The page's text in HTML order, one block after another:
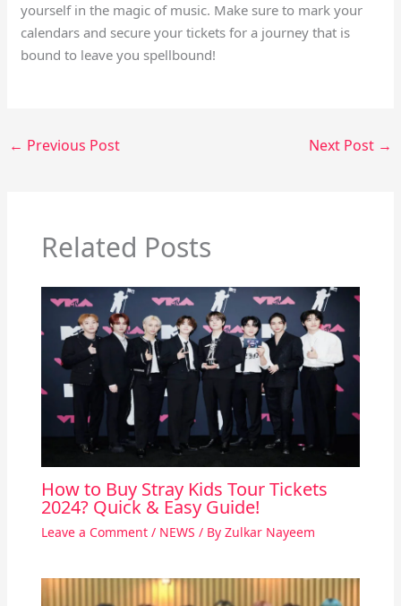
yourself in the magic of music. Make sure to mark your
calendars and secure your tickets for a journey that is
bound to leave you spellbound!
← Previous Post Next Post →
Related Posts
How to Buy Stray Kids Tour Tickets
2024? Quick & Easy Guide!
Leave a Comment / NEWS / By Zulkar Nayeem